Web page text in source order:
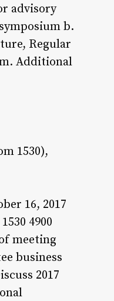
advisory
b.
Regular
Additional
1530),
16, 2017
4900
meeting
business
2017